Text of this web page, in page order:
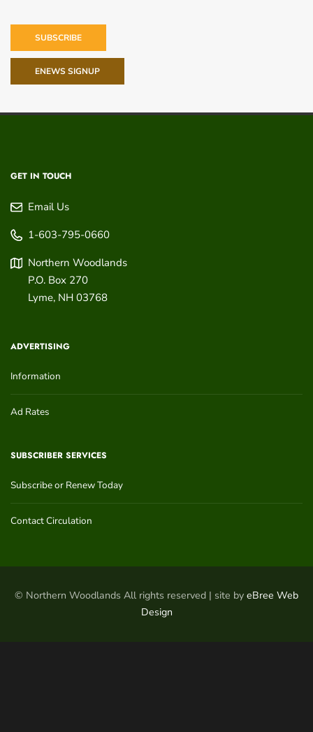
SUBSCRIBE
ENEWS SIGNUP
GET IN TOUCH
Email Us
1-603-795-0660
Northern Woodlands
P.O. Box 270
Lyme, NH 03768
ADVERTISING
Information
Ad Rates
SUBSCRIBER SERVICES
Subscribe or Renew Today
Contact Circulation
© Northern Woodlands All rights reserved | site by eBree Web
Design